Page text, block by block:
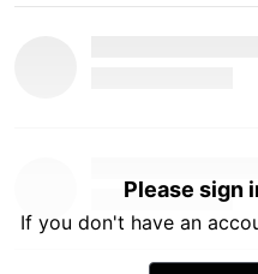
Please sign
If you don't have an